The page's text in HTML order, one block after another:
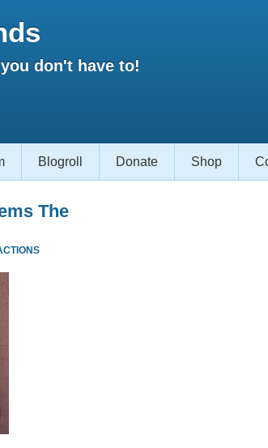
don't have to!
Blogroll Donate Shop
The